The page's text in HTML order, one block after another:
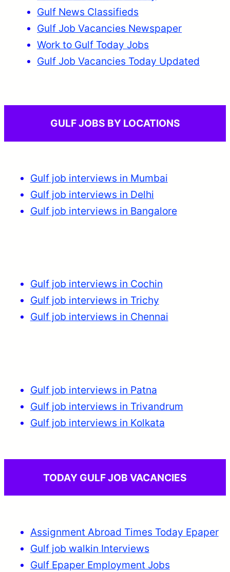
Gulf News Classifieds
Gulf Job Vacancies Newspaper
Work to Gulf Today Jobs
Gulf Job Vacancies Today Updated
GULF JOBS BY LOCATIONS
Gulf job interviews in Mumbai
Gulf job interviews in Delhi
Gulf job interviews in Bangalore
Gulf job interviews in Cochin
Gulf job interviews in Trichy
Gulf job interviews in Chennai
Gulf job interviews in Patna
Gulf job interviews in Trivandrum
Gulf job interviews in Kolkata
TODAY GULF JOB VACANCIES
Assignment Abroad Times Today Epaper
Gulf job walkin Interviews
Gulf Epaper Employment Jobs